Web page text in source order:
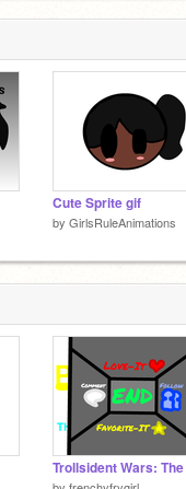
Cute Sprite gif
by GirlsRuleAnimations